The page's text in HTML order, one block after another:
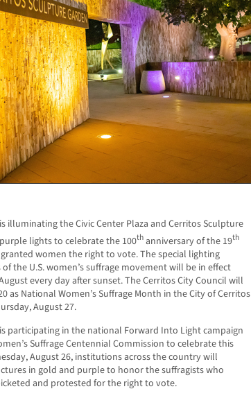
illuminating the Civic Center Plaza and Cerritos Sculpture
lights to celebrate the 100thanniversary of the 19th
women the right to vote. The special lighting
the U.S. women’s suffrage movement will be in effect
every day after sunset. The Cerritos City Council will
as National Women’s Suffrage Month in the City of Cerritos
August 27.
participating in the national Forward Into Light campaign
Suffrage Centennial Commission to celebrate this
August 26, institutions across the country will
in gold and purple to honor the suffragists who
and protested for the right to vote.